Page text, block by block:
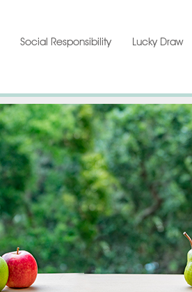
Social Responsibility Lucky Draw